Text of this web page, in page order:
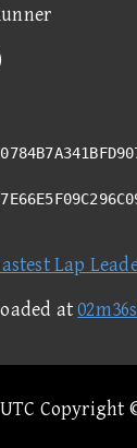
Lap
at
Copyright